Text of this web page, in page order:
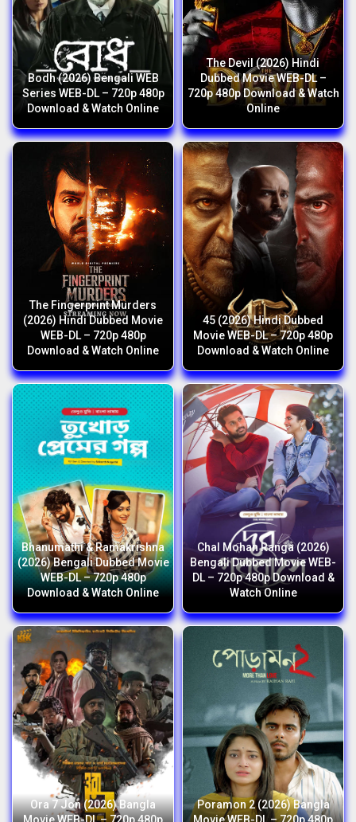
Bodh (2026) Bengali WEB
Series WEB-DL – 720p 480p
Download & Watch Online
The Devil (2026) Hindi
Dubbed Movie WEB-DL –
720p 480p Download & Watch
Online
The Fingerprint Murders
(2026) Hindi Dubbed Movie
WEB-DL – 720p 480p
Download & Watch Online
45 (2026) Hindi Dubbed
Movie WEB-DL – 720p 480p
Download & Watch Online
Bhanumathi & Ramakrishna
(2026) Bengali Dubbed Movie
WEB-DL – 720p 480p
Download & Watch Online
Chal Mohan Ranga (2026)
Bengali Dubbed Movie WEB-
DL – 720p 480p Download &
Watch Online
Ora 7 Jon (2026) Bangla
Poramon 2 (2026) Bangla